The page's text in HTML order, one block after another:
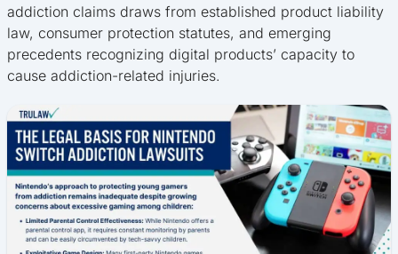
addiction claims draws from established product liability
law, consumer protection statutes, and emerging
precedents recognizing digital products’ capacity to
cause addiction-related injuries.